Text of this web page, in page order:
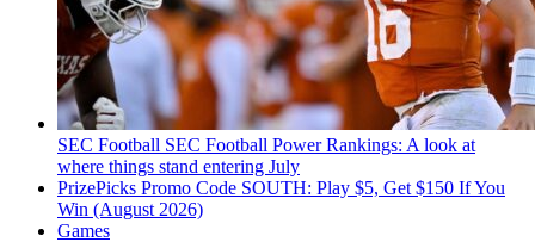
SEC Football SEC Football Power Rankings: A look at
where things stand entering July
PrizePicks Promo Code SOUTH: Play $5, Get $150 If You
Win (August 2026)
Games